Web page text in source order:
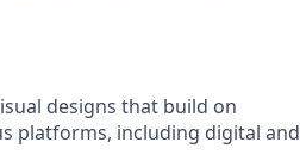
designs that build on
platforms, including digital and